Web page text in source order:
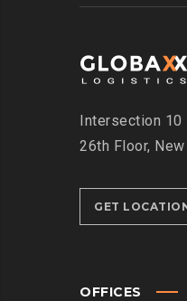
Intersection 10
26th Floor,
GET
OFFICES